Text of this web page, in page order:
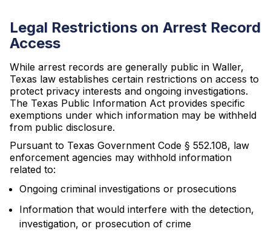
Legal Restrictions on Arrest Record
Access
While arrest records are generally public in Waller,
Texas law establishes certain restrictions on access to
protect privacy interests and ongoing investigations.
The Texas Public Information Act provides specific
exemptions under which information may be withheld
from public disclosure.
Pursuant to Texas Government Code § 552.108, law
enforcement agencies may withhold information
related to:
Ongoing criminal investigations or prosecutions
Information that would interfere with the detection,
investigation, or prosecution of crime